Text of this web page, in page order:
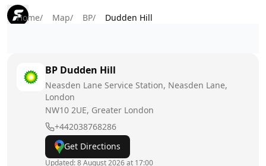
Home/ Map/ BP/ Dudden Hill
BP Dudden Hill
Neasden Lane Service Station, Neasden Lane,
London
NW10 2UE, Greater London
+442038768286
Get Directions
Updated:8 August 2026 at 17:00